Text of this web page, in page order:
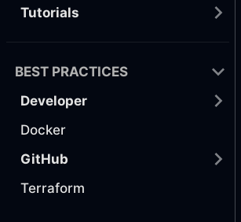
Tutorials
BEST PRACTICES
Developer
Docker
GitHub
Terraform